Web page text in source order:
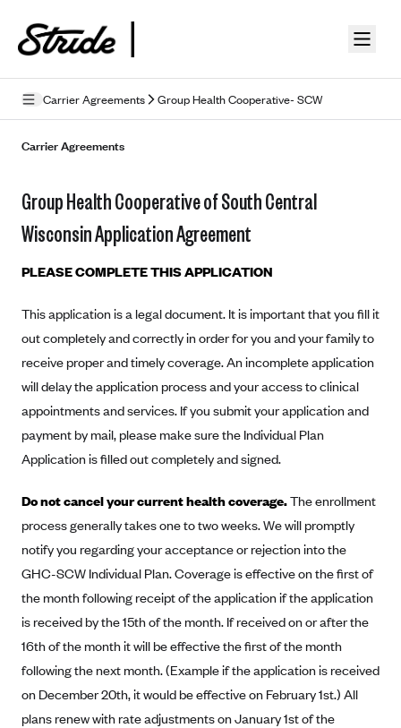
Carrier Agreements Group Health Cooperative- SCW
Mobile Terms of Service
Carrier Agreements
AAA Vantage Health Plan
Affinity Health Plan
Alliant Health Plans
Ambetter
Ambetter from Sunshine Health (FL)
Ambetter of Peach State Inc. (GA)
Ambetter from MHS (IN)
Ambetter from Meridian (MI)
Ambetter from Sunflower Health Plan (KS)
Ambetter from Celticare Health (MA)
Ambetter from Home State Health (MO)
Went For It Terms
Marketplace
Healthcare.gov
California
Colorado
Connecticut
District of Columbia
Idaho
Massachusetts
Archived Content
Privacy Policy (Archived 10/31/22)
Privacy Policy - Archived (01-01-2020)
Privacy Policy - Archived
Detailed Privacy Disclosures
Consent to Electronic Disclosure
Stride Save Deposit and Cardholder Agreements
Protected Health Information Consent
Carrier Agreements
Group Health Cooperative of South Central
Wisconsin Application Agreement
PLEASE COMPLETE THIS APPLICATION
This application is a legal document. It is important that you fill it
out completely and correctly in order for you and your family to
receive proper and timely coverage. An incomplete application
will delay the application process and your access to clinical
appointments and services. If you submit your application and
payment by mail, please make sure the Individual Plan
Application is filled out completely and signed.
Do not cancel your current health coverage.The enrollment
process generally takes one to two weeks. We will promptly
notify you regarding your acceptance or rejection into the
GHC-SCW Individual Plan. Coverage is effective on the first of
the month following receipt of the application if the application
is received by the 15th of the month. If received on or after the
16th of the month it will be effective the first of the month
following the next month. (Example if the application is received
on December 20th, it would be effective on February 1st.) All
plans renew with rate adjustments on January 1st of the